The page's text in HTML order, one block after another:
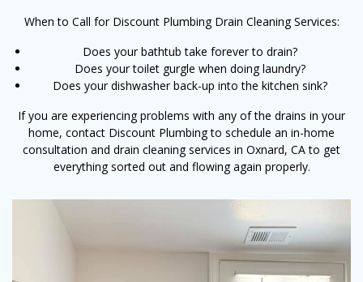
When to Call for Discount Plumbing Drain Cleaning Services:
Does your bathtub take forever to drain?
Does your toilet gurgle when doing laundry?
Does your dishwasher back-up into the kitchen sink?
If you are experiencing problems with any of the drains in your
home, contact Discount Plumbing to schedule an in-home
consultation and drain cleaning services in Oxnard, CA to get
everything sorted out and flowing again properly.